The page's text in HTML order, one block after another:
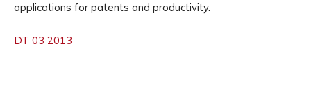
applications for patents and productivity.
DT 03 2013